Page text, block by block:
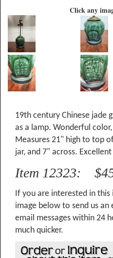
Click any
19th century Chinese jade
as a lamp. Wonderful
Measures 21" high to top
jar, and 7" across.
Item 12323:
If you are interested in this
image below to send us
email messages within 24
much quicker.